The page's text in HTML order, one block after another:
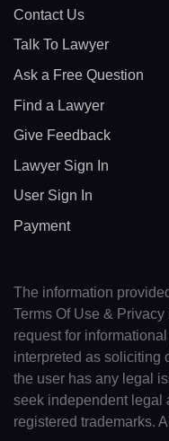
Contact Us
Talk To Lawyer
Ask a Free Question
Find a Lawyer
Give Feedback
Lawyer Sign In
User Sign In
Payment
The information
Terms Of Use &
request for
interpreted as soliciting
the user has any legal
seek independent legal
registered trademarks.